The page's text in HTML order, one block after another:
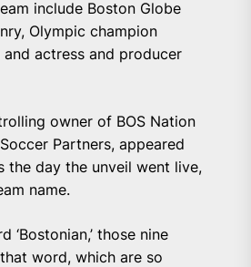
include Boston Globe
Olympic champion
actress and producer
owner of BOS Nation
Partners, appeared
the day the unveil went live,
name.
‘Bostonian,’ those nine
word, which are so